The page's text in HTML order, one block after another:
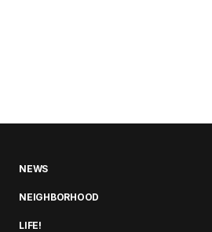
NEWS
NEIGHBORHOOD
LIFE!